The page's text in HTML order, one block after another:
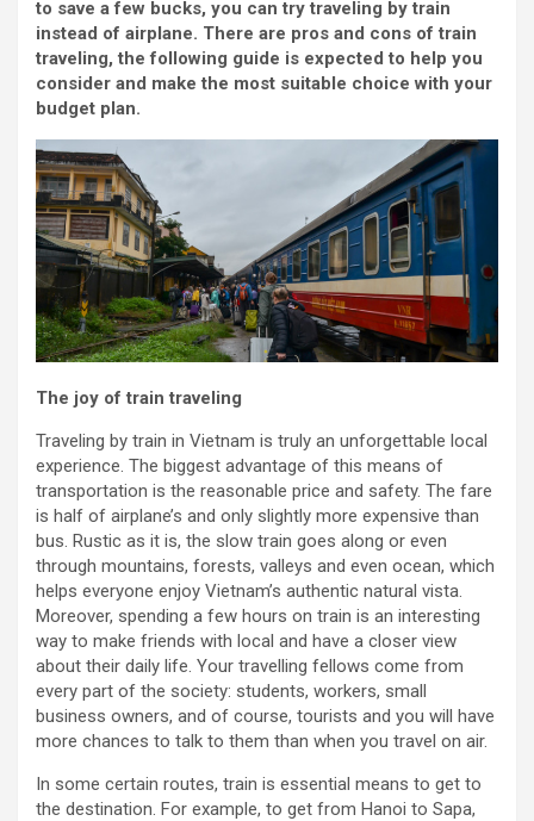
to save a few bucks, you can try traveling by train
instead of airplane. There are pros and cons of train
traveling, the following guide is expected to help you
consider and make the most suitable choice with your
budget plan.
The joy of train traveling
Traveling by train in Vietnam is truly an unforgettable local
experience. The biggest advantage of this means of
transportation is the reasonable price and safety. The fare
is half of airplane’s and only slightly more expensive than
bus. Rustic as it is, the slow train goes along or even
through mountains, forests, valleys and even ocean, which
helps everyone enjoy Vietnam’s authentic natural vista.
Moreover, spending a few hours on train is an interesting
way to make friends with local and have a closer view
about their daily life. Your travelling fellows come from
every part of the society: students, workers, small
business owners, and of course, tourists and you will have
more chances to talk to them than when you travel on air.
In some certain routes, train is essential means to get to
the destination. For example, to get from Hanoi to Sapa,